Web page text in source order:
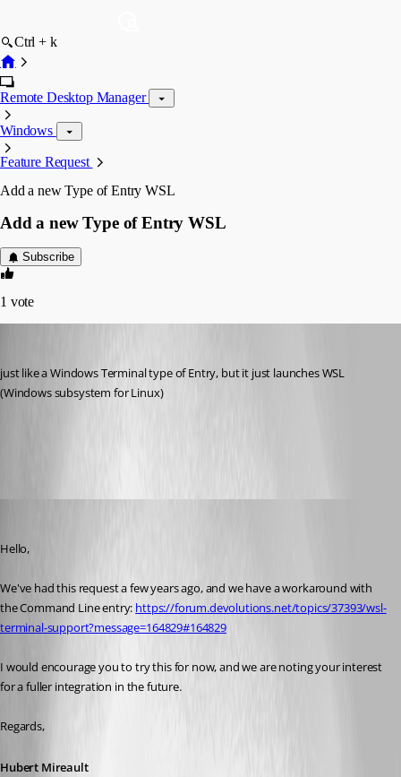
Ctrl + k
Remote Desktop Manager
Windows
Feature Request
Add a new Type of Entry WSL
Add a new Type of Entry WSL
Subscribe
1 vote
just like a Windows Terminal type of Entry, but it just launches WSL
(Windows subsystem for Linux)
Hello,
We've had this request a few years ago, and we have a workaround with
the Command Line entry: https://forum.devolutions.net/topics/37393/wsl-
terminal-support?message=164829#164829
I would encourage you to try this for now, and we are noting your interest
for a fuller integration in the future.
Regards,
Hubert Mireault